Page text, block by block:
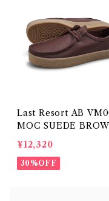
Last Resort AB
MOC SUEDE
STONE / GUM
¥12,320
30%OFF